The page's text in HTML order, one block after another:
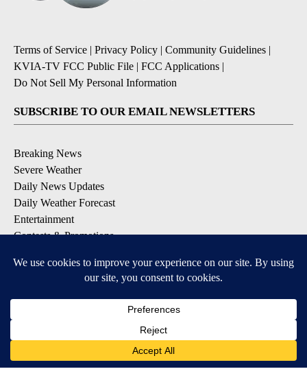
Terms of Service | Privacy Policy | Community Guidelines |
KVIA-TV FCC Public File | FCC Applications |
Do Not Sell My Personal Information
SUBSCRIBE TO OUR EMAIL NEWSLETTERS
Breaking News
Severe Weather
Daily News Updates
Daily Weather Forecast
Entertainment
Contests & Promotions
DOWNLOAD OUR APPS
Available for iOS and Android